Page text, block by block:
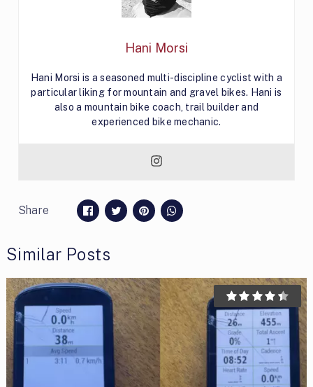
Hani Morsi
Hani Morsi is a seasoned multi-discipline cyclist with a
particular liking for mountain and gravel bikes. Hani is
also a mountain bike coach, trail builder and
experienced bike mechanic.
Share
Similar Posts